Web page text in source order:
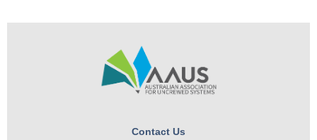
Contact Us